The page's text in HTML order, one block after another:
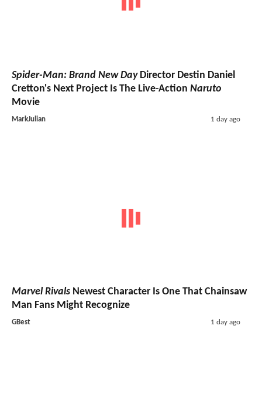
Spider-Man: Brand New DayDirector Destin Daniel
Cretton's Next Project Is The Live-Action Naruto
Movie
MarkJulian 1 day ago
Marvel Rivals Newest Character Is One That Chainsaw
Man Fans Might Recognize
GBest 1 day ago